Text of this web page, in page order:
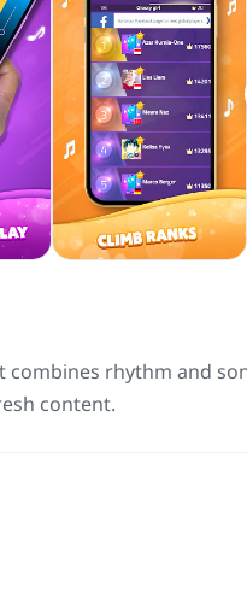
combines rhythm and
content.